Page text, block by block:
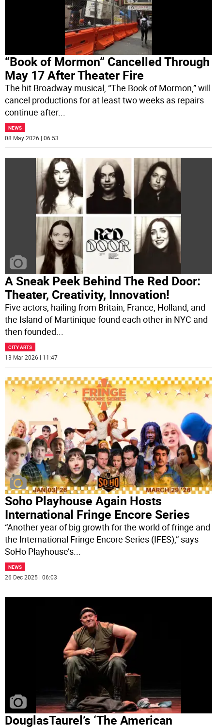
“Book of Mormon” Cancelled Through
May 17 After Theater Fire
The hit Broadway musical, “The Book of Mormon,” will
cancel productions for at least two weeks as repairs
continue after...
NEWS
08 May 2026 | 06:53
A Sneak Peek Behind The Red Door:
Theater, Creativity, Innovation!
Five actors, hailing from Britain, France, Holland, and
the Island of Martinique found each other in NYC and
then founded...
CITY ARTS
13 Mar 2026 | 11:47
Soho Playhouse Again Hosts
International Fringe Encore Series
“Another year of big growth for the world of fringe and
the International Fringe Encore Series (IFES),” says
SoHo Playhouse’s
NEWS
26 Dec 2025 | 06:03
DouglasTaurel’s ‘The American